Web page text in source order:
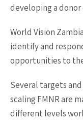
developing a
World Vision
identify and
opportunities to
Several targets
scaling FMNR are
different levels